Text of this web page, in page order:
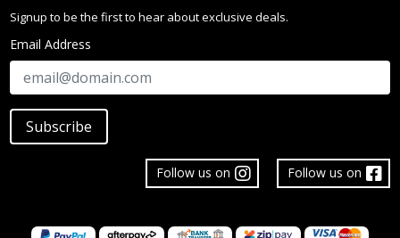
Signup to be the first to hear about exclusive deals.
Email Address
Subscribe
Follow us on
Follow us on